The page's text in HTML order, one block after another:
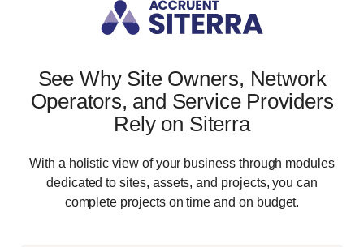
See Why Site Owners, Network
Operators, and Service Providers
Rely on Siterra
With a holistic view of your business through modules
dedicated to sites, assets, and projects, you can
complete projects on time and on budget.